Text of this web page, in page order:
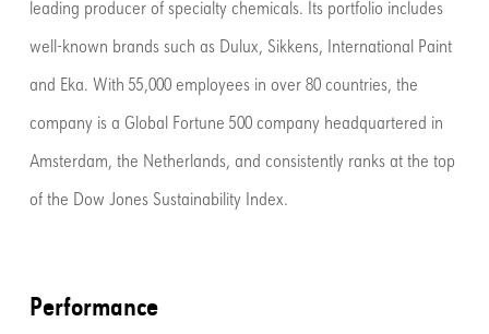
leading producer of specialty chemicals. Its portfolio includes
well-known brands such as Dulux, Sikkens, International Paint
and Eka. With 55,000 employees in over 80 countries, the
company is a Global Fortune 500 company headquartered in
Amsterdam, the Netherlands, and consistently ranks at the top
of the Dow Jones Sustainability Index.
Performance